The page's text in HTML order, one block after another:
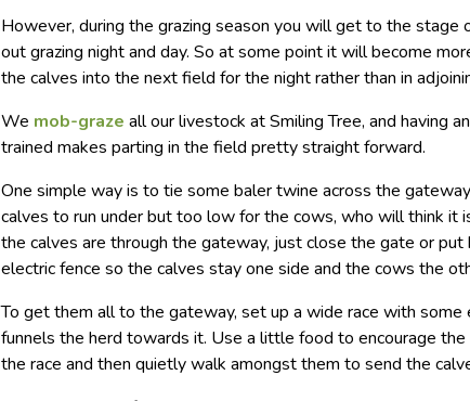
However, during the grazing season you will get to the stage
out grazing night and day. So at some point it will become
the calves into the next field for the night rather than in
We mob-graze all our livestock at Smiling Tree, and having
trained makes parting in the field pretty straight forward.
One simple way is to tie some baler twine across the
calves to run under but too low for the cows, who will think it
the calves are through the gateway, just close the gate or
electric fence so the calves stay one side and the cows the
To get them all to the gateway, set up a wide race with some
funnels the herd towards it. Use a little food to encourage
the race and then quietly walk amongst them to send the